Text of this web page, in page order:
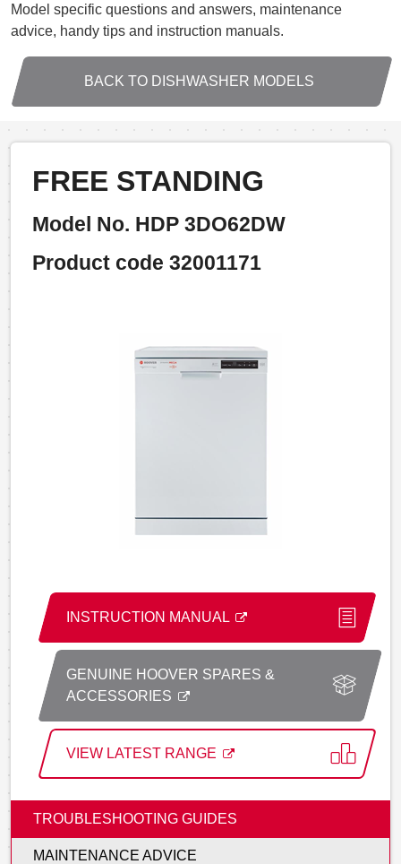
Model specific questions and answers, maintenance
advice, handy tips and instruction manuals.
BACK TO DISHWASHER MODELS
FREE STANDING
Model No. HDP 3DO62DW
Product code 32001171
INSTRUCTION MANUAL
GENUINE HOOVER SPARES &
ACCESSORIES
VIEW LATEST RANGE
TROUBLESHOOTING GUIDES
MAINTENANCE ADVICE